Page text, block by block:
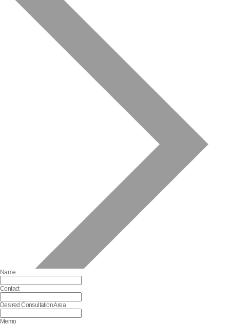
Name
Contact
Desired Consultation Area
Memo